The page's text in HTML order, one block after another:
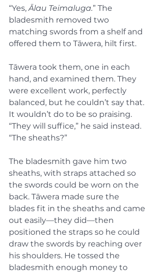
“Yes, Ālau Teimaluga.” The
bladesmith removed two
matching swords from a shelf and
offered them to Tāwera, hilt first.
Tāwera took them, one in each
hand, and examined them. They
were excellent work, perfectly
balanced, but he couldn’t say that.
It wouldn’t do to be so praising.
“They will suffice,” he said instead.
“The sheaths?”
The bladesmith gave him two
sheaths, with straps attached so
the swords could be worn on the
back. Tāwera made sure the
blades fit in the sheaths and came
out easily—they did—then
positioned the straps so he could
draw the swords by reaching over
his shoulders. He tossed the
bladesmith enough money to